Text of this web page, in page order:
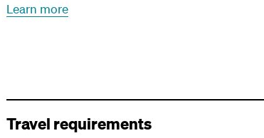
Learn more
Travel requirements